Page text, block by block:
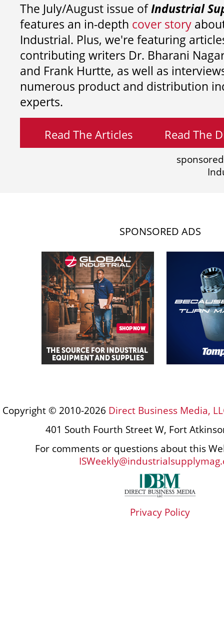
The July/August issue ofIndustrial
features an in-depth cover story
Industrial. Plus, we're featuring
contributing writers Dr. Bharani
and Frank Hurtte, as well as
numerous product and distribution
experts.
Read The Articles Read The
SPONSORED ADS
Copyright © 2010-2026 Direct Business Media,
401 South Fourth Street W, Fort
For comments or questions about this
Privacy Policy